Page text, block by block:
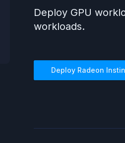
Deploy GPU
workloads.
Deploy Radeon